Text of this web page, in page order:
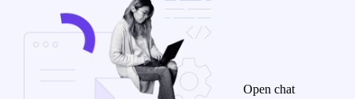
Open chat